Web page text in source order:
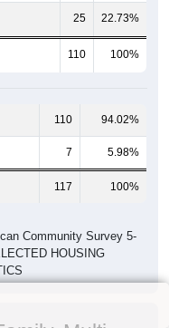
25 22.73%
110 100%
110 94.02%
7 5.98%
117 100%
Community Survey 5-
HOUSING